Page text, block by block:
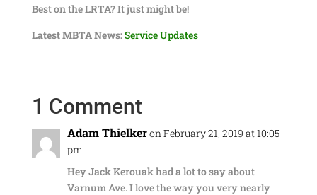
Best on the LRTA? It just might be!
Latest MBTA News:Service Updates
1 Comment
Adam Thielkeron February 21, 2019 at 10:05
pm
Hey Jack Kerouak had a lot to say about
Varnum Ave. I love the way you very nearly